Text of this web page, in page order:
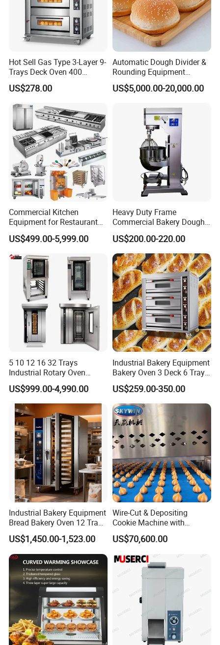
Hot Sell Gas Type 3-Layer 9-
Trays Deck Oven 400
Degree Kitchen Equipment
Baking Oven 1/2/3/4 for
Choose Deck Bakery Baking
Oven Pizza/Cake/Bread
Roaster
US$278.00
Automatic Dough Divider &
Rounding Equipment
Continuous Operation
US$5,000.00-20,000.00
Commercial Kitchen
Equipment for Restaurant
One-Stop Kitchen Project
Solution Hotel Restaurant
Equipment Supplies
US$499.00-5,999.00
Heavy Duty Frame
Commercial Bakery Dough
Mixer with 120L Bowl
US$200.00-220.00
5 10 12 16 32 Trays
Industrial Rotary Oven
Baking Rack Oven
US$999.00-4,990.00
Industrial Bakery Equipment
Bakery Oven 3 Deck 6 Trays
Gas Electric Pizza Oven 2
Trays 4 Trays 6 Trays 9
Trays 16 Trays Baking Oven
Electric Deck Oven
US$259.00-350.00
Industrial Bakery Equipment
Bread Bakery Oven 12 Trays
Baking Oven Commercial
Gas Convection Oven with
Steam System
US$1,450.00-1,523.00
Wire-Cut & Depositing
Cookie Machine with
Automatic PLC Control for
Bakery Lines
US$70,600.00